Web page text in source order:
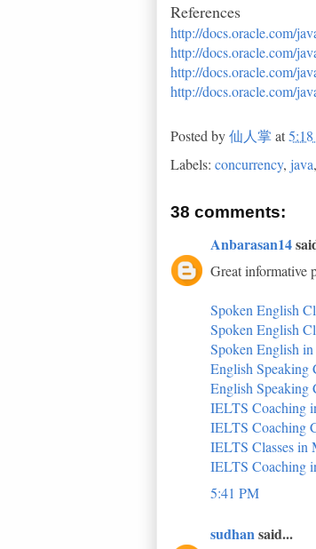
References
http://docs.oracle.com/
http://docs.oracle.com/
http://docs.oracle.com/
http://docs.oracle.com/
Posted by仙人掌at
Labels: concurrency, java,
38 comments:
Anbarasan14
Great informative
Spoken English
Spoken English
Spoken English
English Speaking
English Speaking
IELTS Coaching
IELTS Coaching
IELTS Classes in
IELTS Coaching
5:41 PM
sudhansaid...